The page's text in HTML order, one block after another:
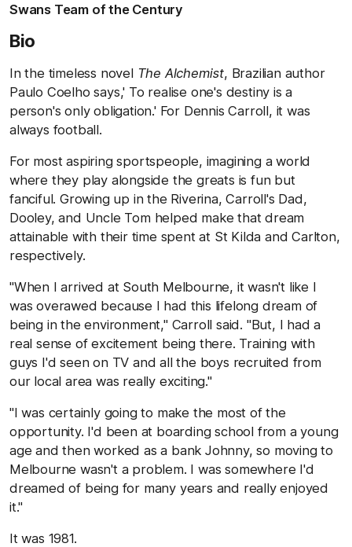
Swans Team of the Century
Bio
In the timeless novel The Alchemist, Brazilian author
Paulo Coelho says,' To realise one's destiny is a
person's only obligation.' For Dennis Carroll, it was
always football.
For most aspiring sportspeople, imagining a world
where they play alongside the greats is fun but
fanciful. Growing up in the Riverina, Carroll's Dad,
Dooley, and Uncle Tom helped make that dream
attainable with their time spent at St Kilda and Carlton,
respectively.
"When I arrived at South Melbourne, it wasn't like I
was overawed because I had this lifelong dream of
being in the environment," Carroll said. "But, I had a
real sense of excitement being there. Training with
guys I'd seen on TV and all the boys recruited from
our local area was really exciting."
"I was certainly going to make the most of the
opportunity. I'd been at boarding school from a young
age and then worked as a bank Johnny, so moving to
Melbourne wasn't a problem. I was somewhere I'd
dreamed of being for many years and really enjoyed
it."
It was 1981.